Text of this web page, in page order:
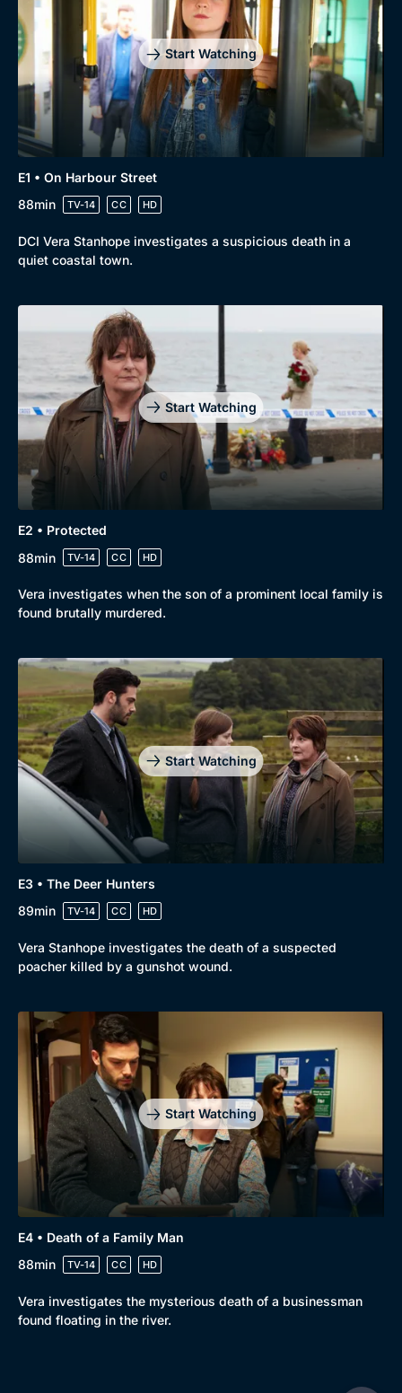
Genre
Mystery
Comedy
Docs & Lifestyle
Collection
BritBox Original
Brit Flicks
Best of the Decades
Coming Soon
Start Watching
E1 • On Harbour Street
88min
TV-14 CC HD
DCI Vera Stanhope investigates a suspicious death in a
quiet coastal town.
Start Watching
E2 • Protected
88min
TV-14 CC HD
Vera investigates when the son of a prominent local family is
found brutally murdered.
Start Watching
E3 • The Deer Hunters
89min
TV-14 CC HD
Vera Stanhope investigates the death of a suspected
poacher killed by a gunshot wound.
Start Watching
E4 • Death of a Family Man
88min
TV-14 CC HD
Vera investigates the mysterious death of a businessman
found floating in the river.